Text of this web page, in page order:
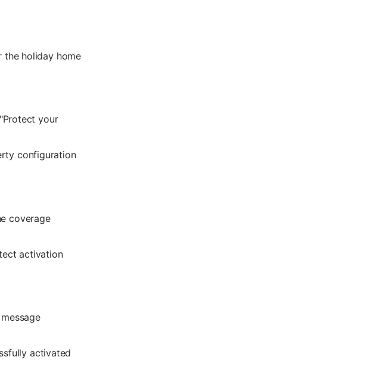
holiday home
your
coverage